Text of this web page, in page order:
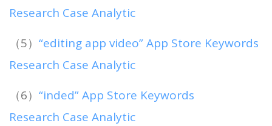
Research Case Analytic
（5） “editing app video” App Store Keywords
Research Case Analytic
（6） “inded” App Store Keywords
Research Case Analytic